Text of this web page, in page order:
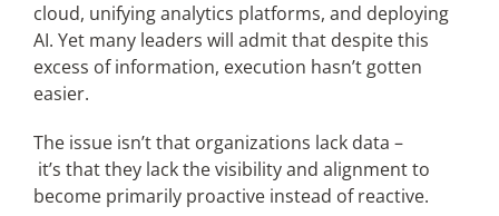
Podcast Archives
Search
for:
cloud, unifying analytics platforms, and deploying
AI. Yet many leaders will admit that despite this
excess of information, execution hasn’t gotten
easier.
The issue isn’t that organizations lack data –
it’s that they lack the visibility and alignment to
become primarily proactive instead of reactive.